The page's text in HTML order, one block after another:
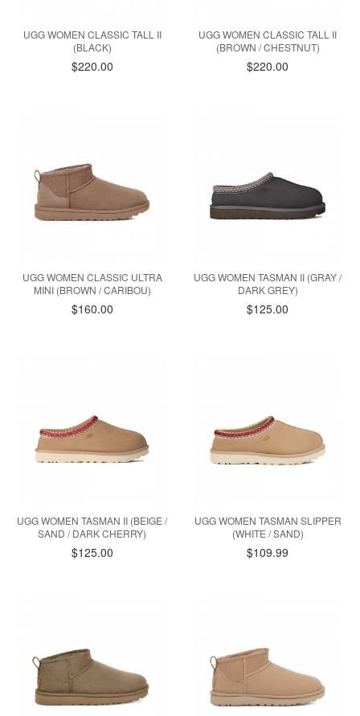
UGG WOMEN CLASSIC TALL II
(BLACK)
$220.00
UGG WOMEN CLASSIC TALL II
(BROWN / CHESTNUT)
$220.00
UGG WOMEN CLASSIC ULTRA
MINI (BROWN / CARIBOU)
$160.00
UGG WOMEN TASMAN II (GRAY /
DARK GREY)
$125.00
UGG WOMEN TASMAN II (BEIGE /
SAND / DARK CHERRY)
$125.00
UGG WOMEN TASMAN SLIPPER
(WHITE / SAND)
$109.99